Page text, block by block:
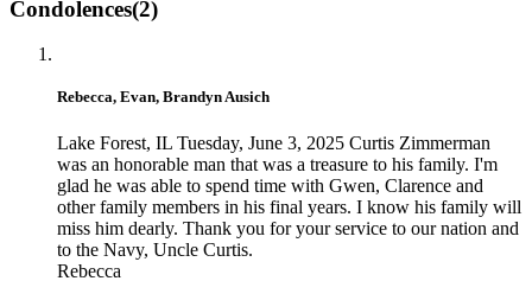
Condolences(2)
Rebecca, Evan, Brandyn Ausich
Lake Forest, IL Tuesday, June 3, 2025 Curtis Zimmerman
was an honorable man that was a treasure to his family. I'm
glad he was able to spend time with Gwen, Clarence and
other family members in his final years. I know his family will
miss him dearly. Thank you for your service to our nation and
to the Navy, Uncle Curtis.
Rebecca